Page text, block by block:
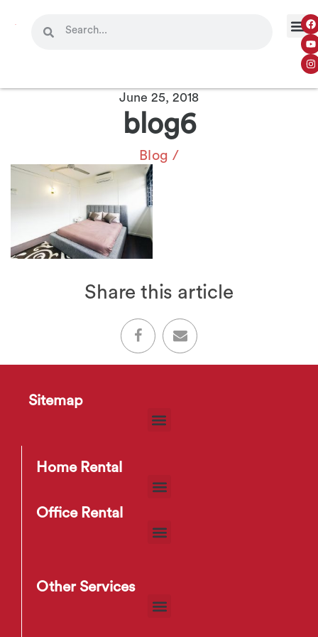
June 25, 2018
blog6
Blog /
Share this article
Sitemap
Home Rental
Office Rental
Other Services